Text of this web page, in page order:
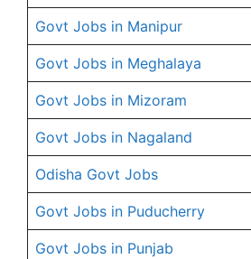
Govt Jobs in Manipur
Govt Jobs in Meghalaya
Govt Jobs in Mizoram
Govt Jobs in Nagaland
Odisha Govt Jobs
Govt Jobs in Puducherry
Govt Jobs in Punjab